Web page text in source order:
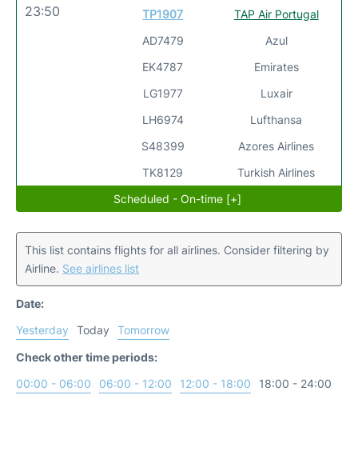
23:50
TP1907
AD7479
EK4787
LG1977
LH6974
S48399
TK8129
TAP Air Portugal
Azul
Emirates
Luxair
Lufthansa
Azores Airlines
Turkish Airlines
Scheduled - On-time [+]
This list contains flights for all airlines. Consider filtering by
Airline. See airlines list
Date:
Yesterday
Today
Tomorrow
Check other time periods:
00:00 - 06:00
06:00 - 12:00 12:00 - 18:00 18:00 - 24:00